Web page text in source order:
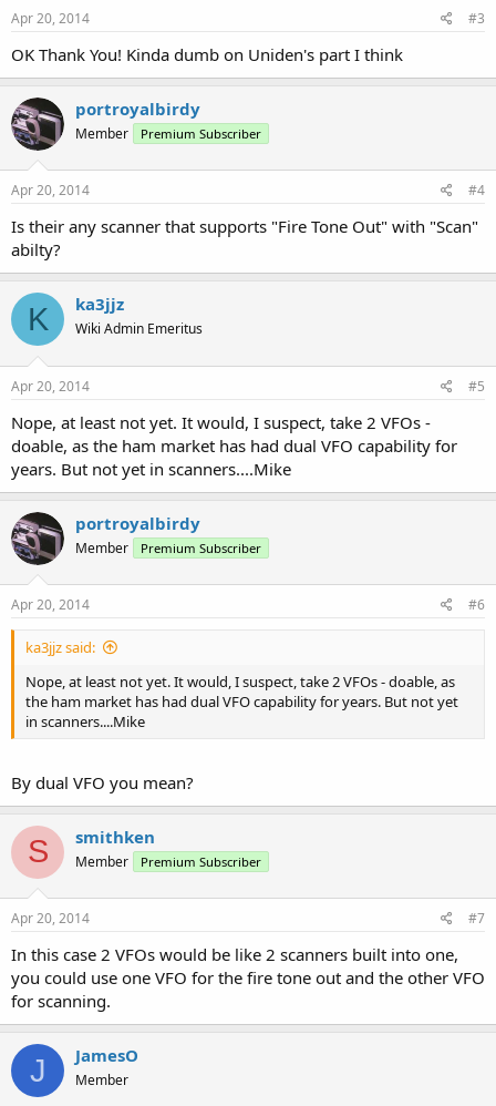
Apr 20, 2014 #3
OK Thank You! Kinda dumb on Uniden's part I think
portroyalbirdy
Member Premium Subscriber
Apr 20, 2014 #4
Is their any scanner that supports "Fire Tone Out" with "Scan"
abilty?
K ka3jjz
Wiki Admin Emeritus
Apr 20, 2014 #5
Nope, at least not yet. It would, I suspect, take 2 VFOs -
doable, as the ham market has had dual VFO capability for
years. But not yet in scanners....Mike
portroyalbirdy
Member Premium Subscriber
Apr 20, 2014 #6
ka3jjz said:
Nope, at least not yet. It would, I suspect, take 2 VFOs - doable, as
the ham market has had dual VFO capability for years. But not yet
in scanners....Mike
By dual VFO you mean?
S smithken
Member Premium Subscriber
Apr 20, 2014 #7
In this case 2 VFOs would be like 2 scanners built into one,
you could use one VFO for the fire tone out and the other VFO
for scanning.
J JamesO
Member